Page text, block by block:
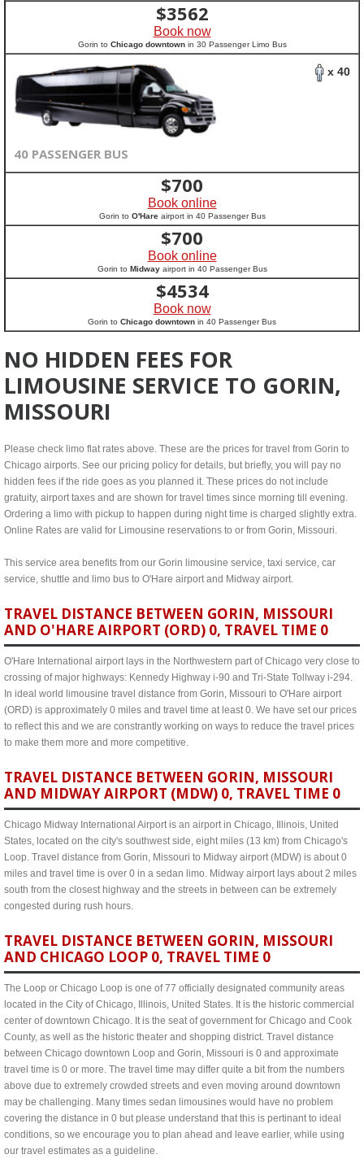
$3562
Book now
Gorin to Chicago downtownin 30 Passenger Limo Bus
x 40
40 PASSENGER BUS
$700
Book online
Gorin to O'Hareairport in 40 Passenger Bus
$700
Book online
Gorin to Midwayairport in 40 Passenger Bus
$4534
Book now
Gorin to Chicago downtown in 40 Passenger Bus
NO HIDDEN FEES FOR
LIMOUSINE SERVICE TO GORIN,
MISSOURI
Please check limo flat rates above. These are the prices for travel from Gorin to
Chicago airports. See our pricing policy for details, but briefly, you will pay no
hidden fees if the ride goes as you planned it. These prices do not include
gratuity, airport taxes and are shown for travel times since morning till evening.
Ordering a limo with pickup to happen during night time is charged slightly extra.
Online Rates are valid for Limousine reservations to or from Gorin, Missouri.
This service area benefits from our Gorin limousine service, taxi service, car
service, shuttle and limo bus to O'Hare airport and Midway airport.
TRAVEL DISTANCE BETWEEN GORIN, MISSOURI
AND O'HARE AIRPORT (ORD) 0, TRAVEL TIME 0
O'Hare International airport lays in the Northwestern part of Chicago very close to
crossing of major highways: Kennedy Highway i-90 and Tri-State Tollway i-294.
In ideal world limousine travel distance from Gorin, Missouri to O'Hare airport
(ORD) is approximately 0 miles and travel time at least 0. We have set our prices
to reflect this and we are constrantly working on ways to reduce the travel prices
to make them more and more competitive.
TRAVEL DISTANCE BETWEEN GORIN, MISSOURI
AND MIDWAY AIRPORT (MDW) 0, TRAVEL TIME 0
Chicago Midway International Airport is an airport in Chicago, Illinois, United
States, located on the city's southwest side, eight miles (13 km) from Chicago's
Loop. Travel distance from Gorin, Missouri to Midway airport (MDW) is about 0
miles and travel time is over 0 in a sedan limo. Midway airport lays about 2 miles
south from the closest highway and the streets in between can be extremely
congested during rush hours.
TRAVEL DISTANCE BETWEEN GORIN, MISSOURI
AND CHICAGO LOOP 0, TRAVEL TIME 0
The Loop or Chicago Loop is one of 77 officially designated community areas
located in the City of Chicago, Illinois, United States. It is the historic commercial
center of downtown Chicago. It is the seat of government for Chicago and Cook
County, as well as the historic theater and shopping district. Travel distance
between Chicago downtown Loop and Gorin, Missouri is 0 and approximate
travel time is 0 or more. The travel time may differ quite a bit from the numbers
above due to extremely crowded streets and even moving around downtown
may be challenging. Many times sedan limousines would have no problem
covering the distance in 0 but please understand that this is pertinant to ideal
conditions, so we encourage you to plan ahead and leave earlier, while using
our travel estimates as a guideline.